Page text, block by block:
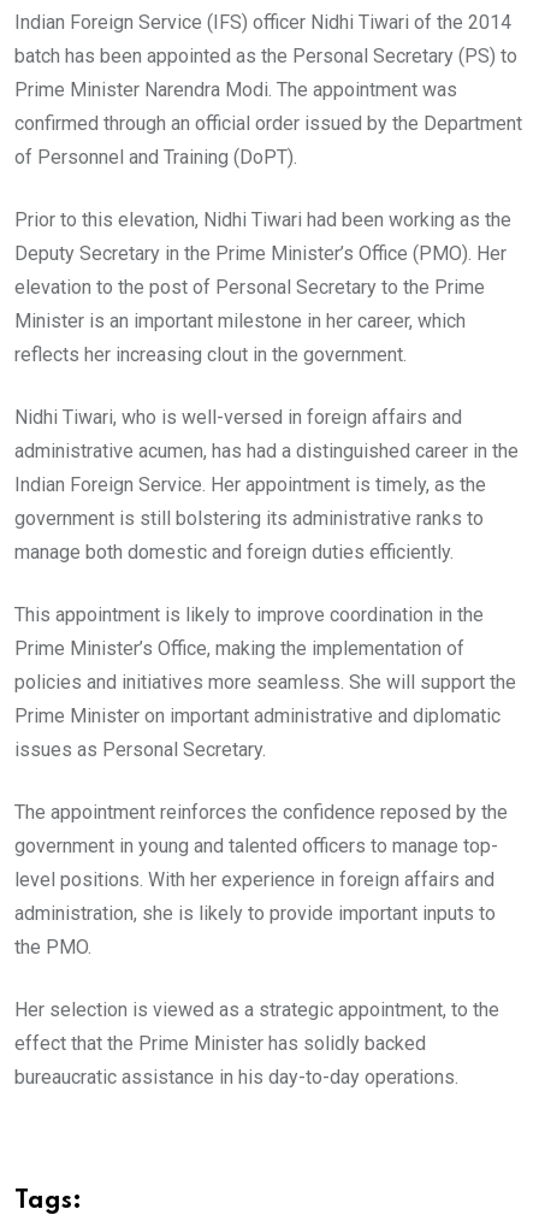
Indian Foreign Service (IFS) officer Nidhi Tiwari of the 2014
batch has been appointed as the Personal Secretary (PS) to
Prime Minister Narendra Modi. The appointment was
confirmed through an official order issued by the Department
of Personnel and Training (DoPT).
Prior to this elevation, Nidhi Tiwari had been working as the
Deputy Secretary in the Prime Minister’s Office (PMO). Her
elevation to the post of Personal Secretary to the Prime
Minister is an important milestone in her career, which
reflects her increasing clout in the government.
Nidhi Tiwari, who is well-versed in foreign affairs and
administrative acumen, has had a distinguished career in the
Indian Foreign Service. Her appointment is timely, as the
government is still bolstering its administrative ranks to
manage both domestic and foreign duties efficiently.
This appointment is likely to improve coordination in the
Prime Minister’s Office, making the implementation of
policies and initiatives more seamless. She will support the
Prime Minister on important administrative and diplomatic
issues as Personal Secretary.
The appointment reinforces the confidence reposed by the
government in young and talented officers to manage top-
level positions. With her experience in foreign affairs and
administration, she is likely to provide important inputs to
the PMO.
Her selection is viewed as a strategic appointment, to the
effect that the Prime Minister has solidly backed
bureaucratic assistance in his day-to-day operations.
Tags: